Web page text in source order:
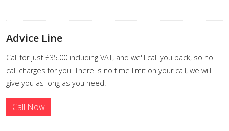
Advice Line
Call for just £35.00 including VAT, and we'll call you back, so no
call charges for you. There is no time limit on your call, we will
give you as long as you need.
Call Now